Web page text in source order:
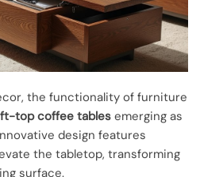
the functionality of furniture
top coffee tables emerging as
design features
the tabletop, transforming
surface.